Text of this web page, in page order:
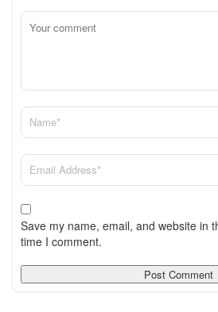
Save my name, email, and website in
time I comment.